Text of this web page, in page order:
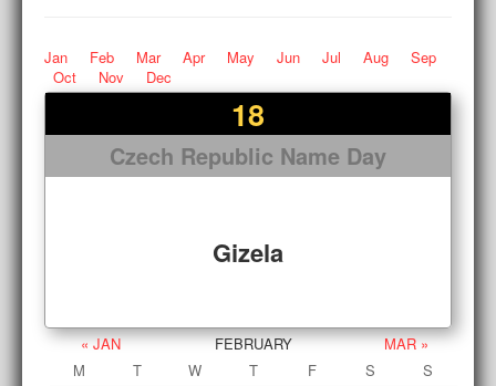
Jan Feb Mar Apr May Jun Jul Aug
Sep
Oct
Nov Dec
18
Czech Republic Name Day
Gizela
« JAN FEBRUARY
MAR »
M
T W T F S
S